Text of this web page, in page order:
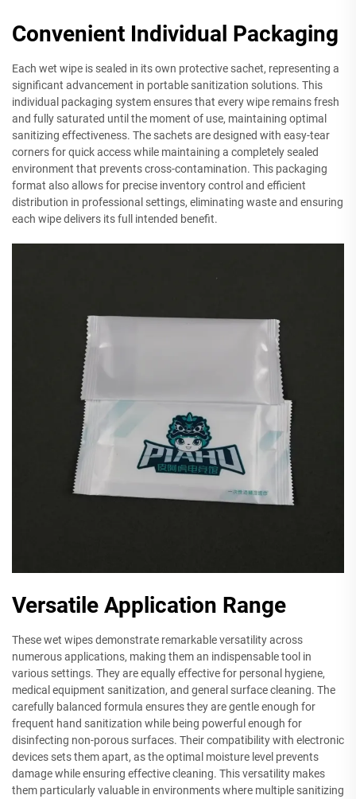
Convenient Individual Packaging
Each wet wipe is sealed in its own protective sachet, representing a
significant advancement in portable sanitization solutions. This
individual packaging system ensures that every wipe remains fresh
and fully saturated until the moment of use, maintaining optimal
sanitizing effectiveness. The sachets are designed with easy-tear
corners for quick access while maintaining a completely sealed
environment that prevents cross-contamination. This packaging
format also allows for precise inventory control and efficient
distribution in professional settings, eliminating waste and ensuring
each wipe delivers its full intended benefit.
Versatile Application Range
These wet wipes demonstrate remarkable versatility across
numerous applications, making them an indispensable tool in
various settings. They are equally effective for personal hygiene,
medical equipment sanitization, and general surface cleaning. The
carefully balanced formula ensures they are gentle enough for
frequent hand sanitization while being powerful enough for
disinfecting non-porous surfaces. Their compatibility with electronic
devices sets them apart, as the optimal moisture level prevents
damage while ensuring effective cleaning. This versatility makes
them particularly valuable in environments where multiple sanitizing